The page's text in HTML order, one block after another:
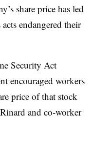
share price has led
endangered their
Security Act
encouraged workers
price of that stock
and co-worker